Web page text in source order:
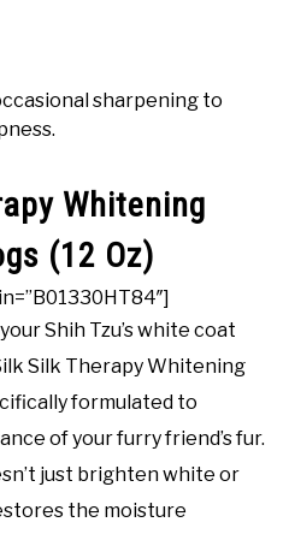
sharpening to
Whitening
(12 Oz)
Shih Tzu’s white coat
Silk Therapy Whitening
formulated to
of your furry friend’s fur.
just brighten white or
the moisture